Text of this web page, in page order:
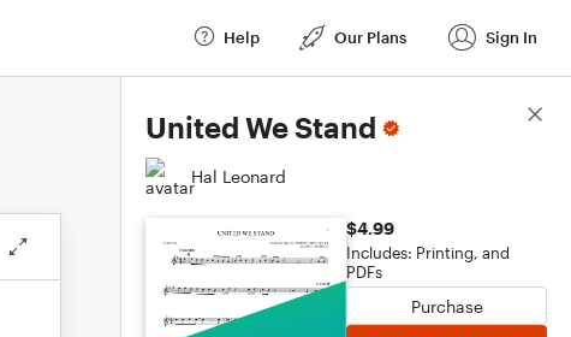
Help Our Plans Sign In
United We Stand
Hal Leonard
$4.99
Includes: Printing, and
PDFs
Purchase
Score Details